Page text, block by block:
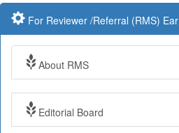
For Reviewer /Referral (RMS)
About RMS
Editorial Board